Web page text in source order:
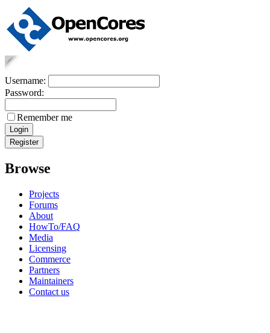
Username:
Password:
Remember me
Browse
Projects
Forums
About
HowTo/FAQ
Media
Licensing
Commerce
Partners
Maintainers
Contact us